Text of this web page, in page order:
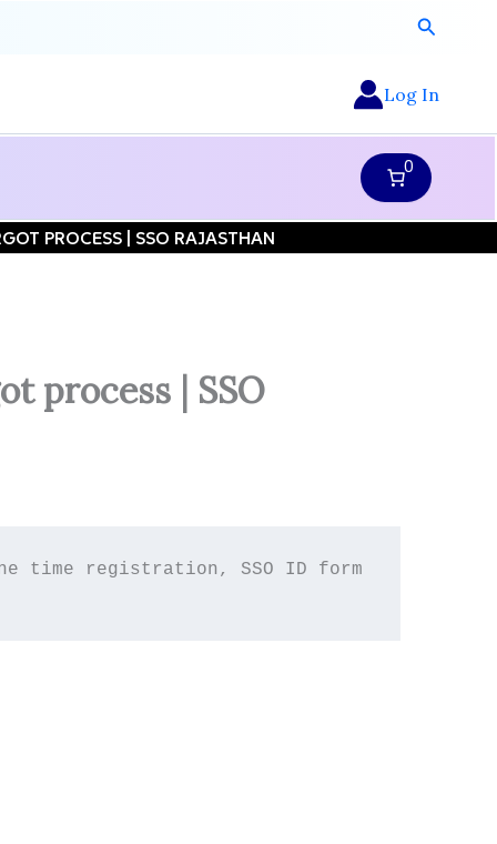
Search
Log In
0
PROCESS | SSO RAJASTHAN
process | SSO
time registration, SSO ID form